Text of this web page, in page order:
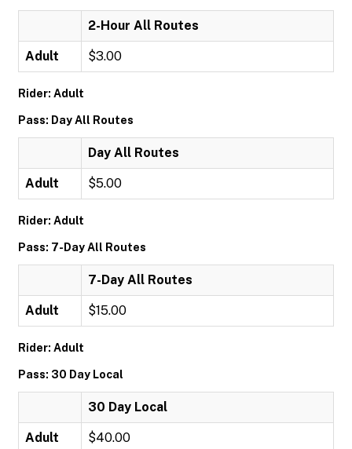
2-Hour All Routes
Adult $3.00
Rider: Adult
Pass: Day All Routes
Day All Routes
Adult $5.00
Rider: Adult
Pass: 7-Day All Routes
7-Day All Routes
Adult $15.00
Rider: Adult
Pass: 30 Day Local
30 Day Local
Adult $40.00